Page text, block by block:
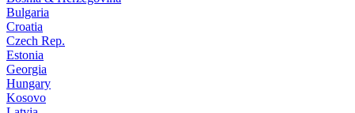
Bulgaria
Croatia
Czech Rep.
Estonia
Georgia
Hungary
Kosovo